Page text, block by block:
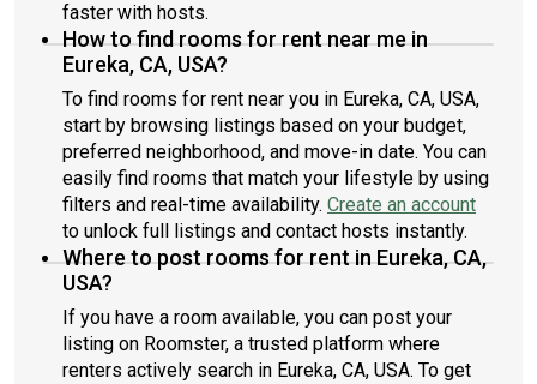
faster with hosts.
How to find rooms for rent near me in
Eureka, CA, USA?
To find rooms for rent near you in Eureka, CA, USA,
start by browsing listings based on your budget,
preferred neighborhood, and move-in date. You can
easily find rooms that match your lifestyle by using
filters and real-time availability. Create an account
to unlock full listings and contact hosts instantly.
Where to post rooms for rent in Eureka, CA,
USA?
If you have a room available, you can post your
listing on Roomster, a trusted platform where
renters actively search in Eureka, CA, USA. To get